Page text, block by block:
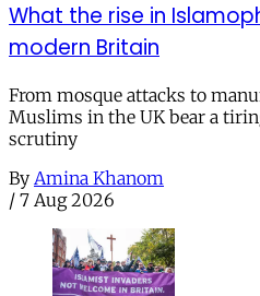
What the rise in
modern Britain
From mosque attacks to
Muslims in the UK bear a
scrutiny
By Amina Khanom
/ 7 Aug 2026